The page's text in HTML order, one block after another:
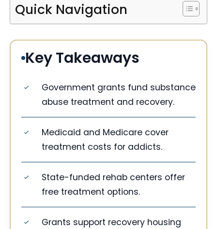
Quick Navigation
Key Takeaways
Government grants fund substance
abuse treatment and recovery.
Medicaid and Medicare cover
treatment costs for addicts.
State-funded rehab centers offer
free treatment options.
Grants support recovery housing